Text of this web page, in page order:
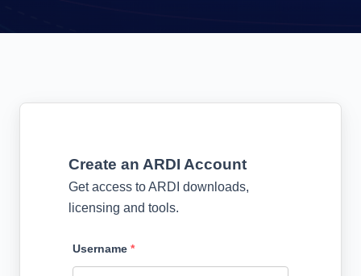
Create an ARDI Account
Get access to ARDI downloads,
licensing and tools.
Username *